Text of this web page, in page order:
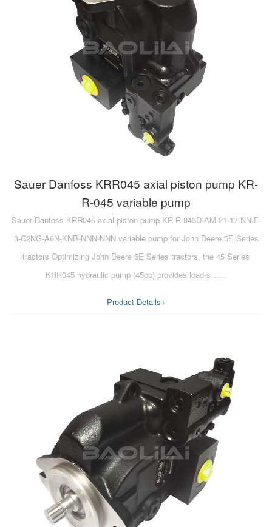
Sauer Danfoss KRR045 axial piston pump KR-
R-045 variable pump
Sauer Danfoss KRR045 axial piston pump KR-R-045D-AM-21-17-NN-F-
3-C2NG-A6N-KNB-NNN-NNN variable pump for John Deere 5E Series
tractors Optimizing John Deere 5E Series tractors, the 45 Series
KRR045 hydraulic pump (45cc) provides load-s……
Product Details+